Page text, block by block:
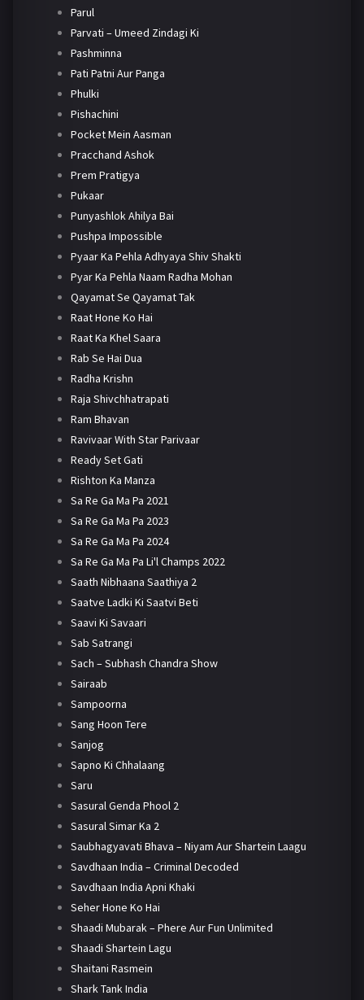
Parul
Parvati – Umeed Zindagi Ki
Pashminna
Pati Patni Aur Panga
Phulki
Pishachini
Pocket Mein Aasman
Pracchand Ashok
Prem Pratigya
Pukaar
Punyashlok Ahilya Bai
Pushpa Impossible
Pyaar Ka Pehla Adhyaya Shiv Shakti
Pyar Ka Pehla Naam Radha Mohan
Qayamat Se Qayamat Tak
Raat Hone Ko Hai
Raat Ka Khel Saara
Rab Se Hai Dua
Radha Krishn
Raja Shivchhatrapati
Ram Bhavan
Ravivaar With Star Parivaar
Ready Set Gati
Rishton Ka Manza
Sa Re Ga Ma Pa 2021
Sa Re Ga Ma Pa 2023
Sa Re Ga Ma Pa 2024
Sa Re Ga Ma Pa Li'l Champs 2022
Saath Nibhaana Saathiya 2
Saatve Ladki Ki Saatvi Beti
Saavi Ki Savaari
Sab Satrangi
Sach – Subhash Chandra Show
Sairaab
Sampoorna
Sang Hoon Tere
Sanjog
Sapno Ki Chhalaang
Saru
Sasural Genda Phool 2
Sasural Simar Ka 2
Saubhagyavati Bhava – Niyam Aur Shartein Laagu
Savdhaan India – Criminal Decoded
Savdhaan India Apni Khaki
Seher Hone Ko Hai
Shaadi Mubarak – Phere Aur Fun Unlimited
Shaadi Shartein Lagu
Shaitani Rasmein
Shark Tank India